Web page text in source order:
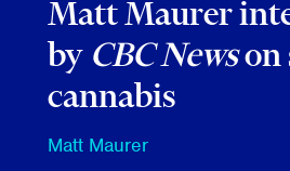
Matt Maurer
by CBC Newson
cannabis
Matt Maurer